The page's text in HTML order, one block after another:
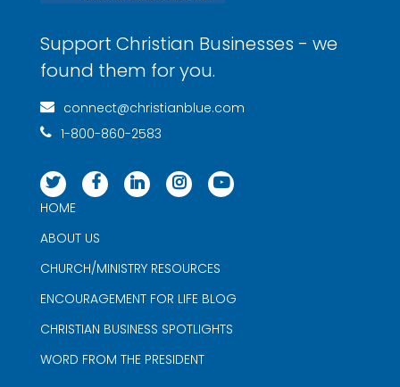
Support Christian Businesses - we
found them for you.
connect@christianblue.com
1-800-860-2583
HOME
ABOUT US
CHURCH/MINISTRY RESOURCES
ENCOURAGEMENT FOR LIFE BLOG
CHRISTIAN BUSINESS SPOTLIGHTS
WORD FROM THE PRESIDENT